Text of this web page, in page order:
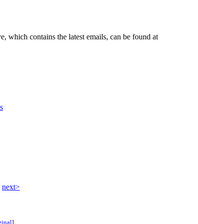
which contains the latest emails, can be found at
next>
]